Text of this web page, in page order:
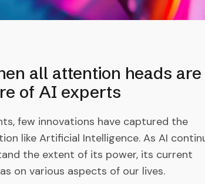
all attention heads are
of AI experts
few innovations have captured the
like Artificial Intelligence. As AI
the extent of its power, its current
on various aspects of our lives.